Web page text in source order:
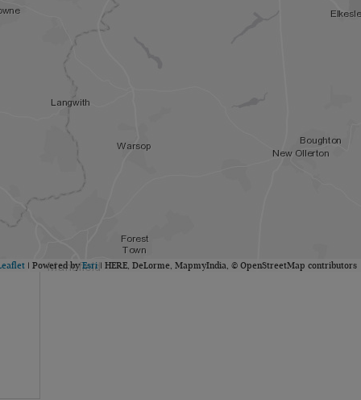
| Powered byEsri| HERE, DeLorme, MapmyIndia, © OpenStreetMap contributors